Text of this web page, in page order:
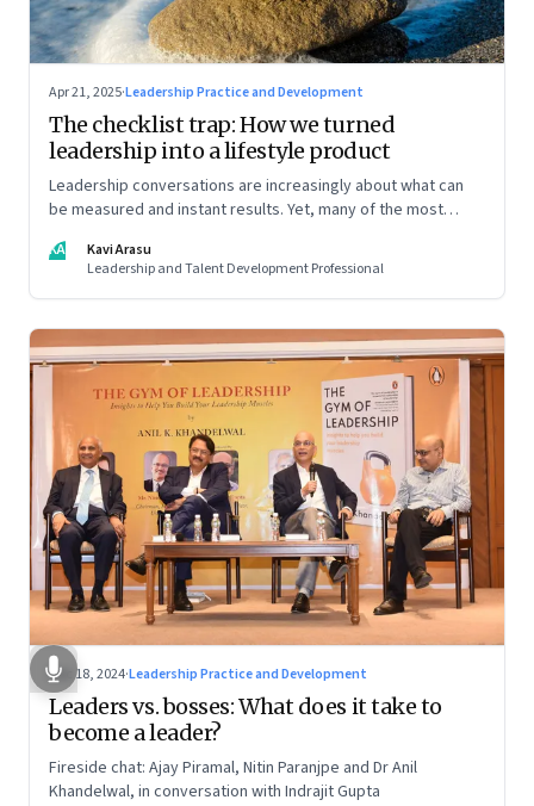
Apr 21, 2025·Leadership Practice and Development
The checklist trap: How we turned
leadership into a lifestyle product
Leadership conversations are increasingly about what can
be measured and instant results. Yet, many of the most
KA
Kavi Arasu
Leadership and Talent Development Professional
Dec 18, 2024·Leadership Practice and Development
Leaders vs. bosses: What does it take to
become a leader?
Fireside chat: Ajay Piramal, Nitin Paranjpe and Dr Anil
Khandelwal, in conversation with Indrajit Gupta